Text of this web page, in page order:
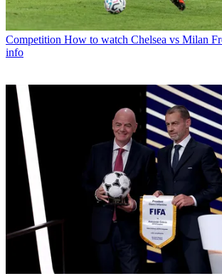
Competition How to watch Chelsea vs Milan
info